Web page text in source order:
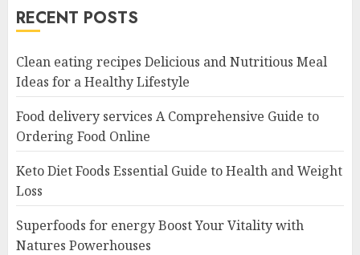
RECENT POSTS
Clean eating recipes Delicious and Nutritious Meal
Ideas for a Healthy Lifestyle
Food delivery services A Comprehensive Guide to
Ordering Food Online
Keto Diet Foods Essential Guide to Health and Weight
Loss
Superfoods for energy Boost Your Vitality with
Natures Powerhouses